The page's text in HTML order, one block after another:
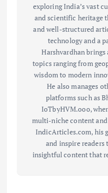
exploring India’s vast
and scientific heritage
and well-structured
technology and a
Harshvardhan
topics ranging from
wisdom to modern
He also manages
platforms such as
IoTbyHVM.ooo,
multi-niche content
IndicArticles.com, his
and inspire
insightful content that